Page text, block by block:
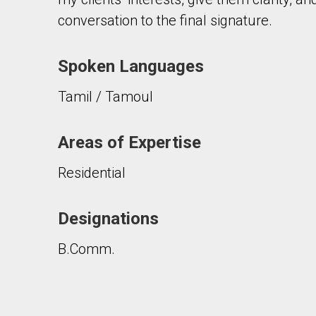
conversation to the final signature.
Spoken Languages
Tamil / Tamoul
Areas of Expertise
Residential
Designations
B.Comm.